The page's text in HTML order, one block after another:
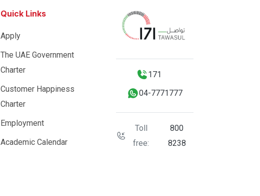
Quick Links
Apply
The UAE Government
Charter
Customer Happiness
Charter
Employment
Academic Calendar
171
04-7771777
Toll
free:
800
8238